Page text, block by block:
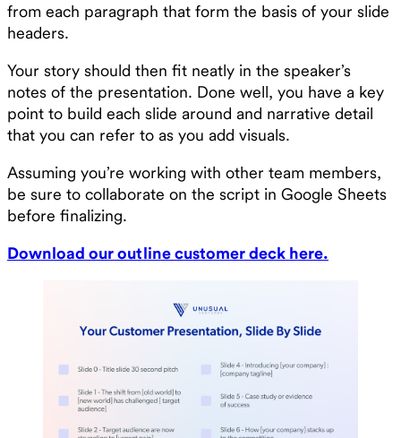
from each paragraph that form the basis of your slide
headers.
Your story should then fit neatly in the speaker’s
notes of the presentation. Done well, you have a key
point to build each slide around and narrative detail
that you can refer to as you add visuals.
Assuming you’re working with other team members,
be sure to collaborate on the script in Google Sheets
before finalizing.
Download our outline customer deck here.